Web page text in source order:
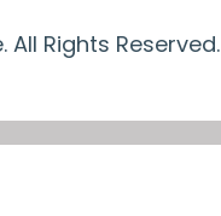
Rights Reserved.